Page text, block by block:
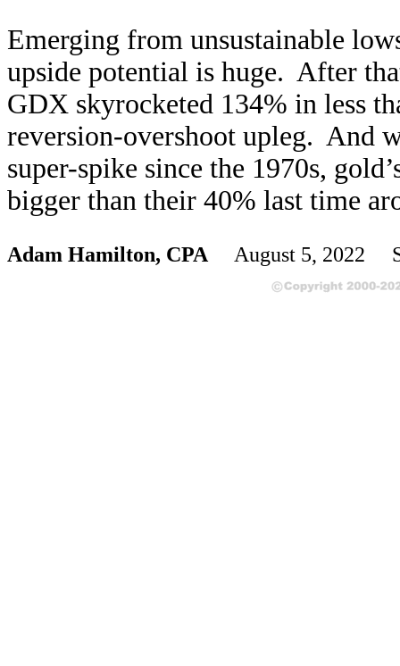
Emerging from unsustainable
upside potential is huge. After
GDX skyrocketed 134% in less
reversion-overshoot upleg. And
super-spike since the 1970s,
bigger than their 40% last time
Adam Hamilton, CPA August 5, 2022